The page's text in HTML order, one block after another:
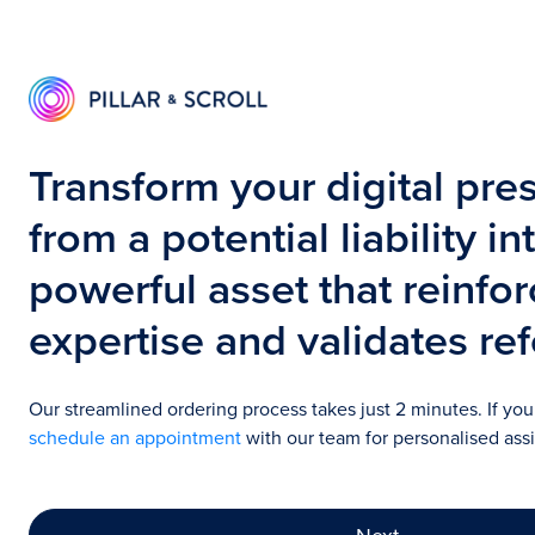
Transform your digital
from a potential liability
powerful asset that
expertise and validates
Our streamlined ordering process takes just 2 minutes. If
schedule an appointmentwith our team for personalised